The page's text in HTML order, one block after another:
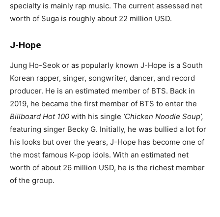
specialty is mainly rap music. The current assessed net
worth of Suga is roughly about 22 million USD.
J-Hope
Jung Ho-Seok or as popularly known J-Hope is a South
Korean rapper, singer, songwriter, dancer, and record
producer. He is an estimated member of BTS. Back in
2019, he became the first member of BTS to enter the
Billboard Hot 100 with his single ‘Chicken Noodle Soup’,
featuring singer Becky G. Initially, he was bullied a lot for
his looks but over the years, J-Hope has become one of
the most famous K-pop idols. With an estimated net
worth of about 26 million USD, he is the richest member
of the group.